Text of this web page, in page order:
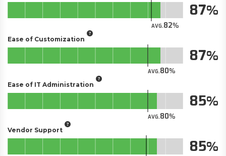
AVG.82
87
Ease of Customization
AVG.80
87
Ease of IT Administration
AVG.80
85
Vendor Support
85